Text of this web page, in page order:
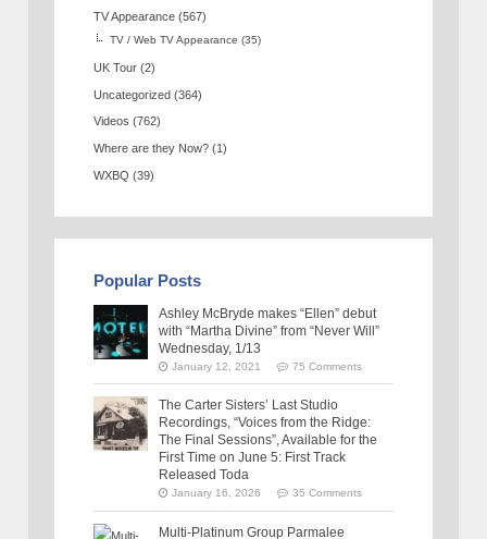
TV Appearance (567)
TV / Web TV Appearance (35)
UK Tour (2)
Uncategorized (364)
Videos (762)
Where are they Now? (1)
WXBQ (39)
Popular Posts
Ashley McBryde makes “Ellen” debut
with “Martha Divine” from “Never Will”
Wednesday, 1/13
January 12, 2021 75 Comments
The Carter Sisters’ Last Studio
Recordings, “Voices from the Ridge:
The Final Sessions”, Available for the
First Time on June 5: First Track
Released Toda
January 16, 2026 35 Comments
Multi-Platinum Group Parmalee